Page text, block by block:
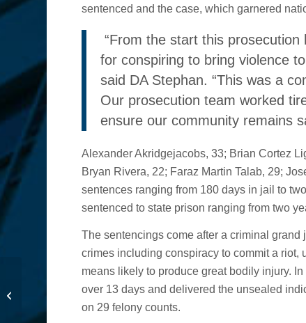
sentenced and the case, which garnered
“From the start this
for conspiring to bring violence
said DA Stephan. “This was a
Our prosecution team worked
ensure our community remains
Alexander Akridgejacobs, 33; Brian Cortez
Bryan Rivera, 22; Faraz Martin Talab, 29;
sentences ranging from 180 days in jail to
sentenced to state prison ranging from two
The sentencings come after a criminal
crimes including conspiracy to commit a
means likely to produce great bodily injury.
over 13 days and delivered the unsealed
on 29 felony counts.
Victims of Fentanyl
Poisoning